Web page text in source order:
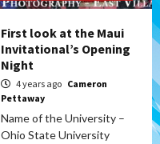
First look at the Maui
Invitational’s Opening
Night
4 years ago Cameron
Pettaway
Name of the University –
Ohio State University